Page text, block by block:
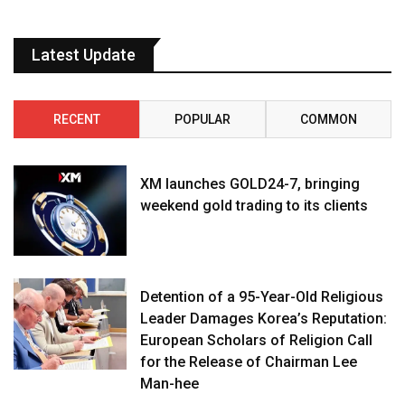
Latest Update
RECENT POPULAR COMMON
XM launches GOLD24-7, bringing
weekend gold trading to its clients
Detention of a 95-Year-Old Religious
Leader Damages Korea’s Reputation:
European Scholars of Religion Call
for the Release of Chairman Lee
Man-hee